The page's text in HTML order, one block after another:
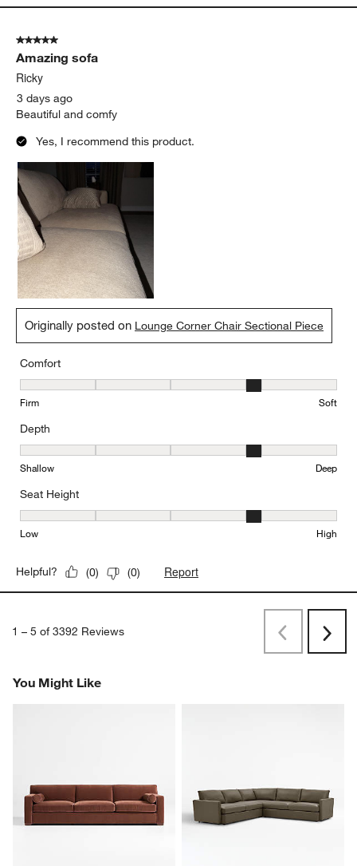
5 out of 5 stars.
Amazing sofa
Ricky
3 days ago
Beautiful and comfy
Yes, I recommend this product.
Originally posted on Lounge Corner Chair Sectional Piece
Comfort
Comfort, 4 out of 5, where 1 equals to Firm and 5 equals to Soft
Firm Soft
Depth
Depth, 4 out of 5, where 1 equals to Shallow and 5 equals to Deep
Shallow Deep
Seat Height
Seat Height, 4 out of 5, where 1 equals to Low and 5 equals to
Low High
Helpful? (0) (0) Report
1 – 5 of 3392 Reviews
PreviousNext
You Might Like